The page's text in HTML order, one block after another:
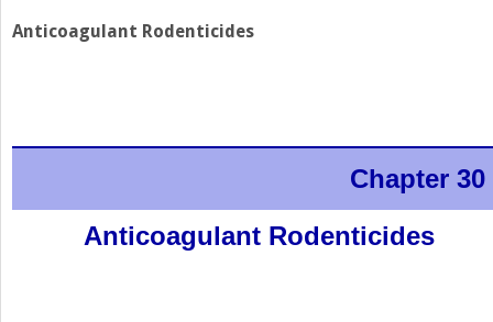
Anticoagulant Rodenticides
Chapter 30
Anticoagulant Rodenticides